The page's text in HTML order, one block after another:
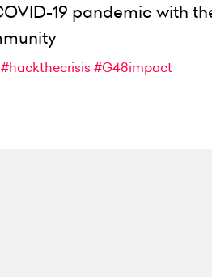
19 pandemic with
#hackthecrisis #G48impact